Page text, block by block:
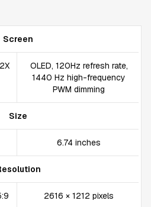
Screen
OLED, 120Hz refresh rate,
1440 Hz high-frequency
PWM dimming
Size
6.74 inches
2616 × 1212 pixels